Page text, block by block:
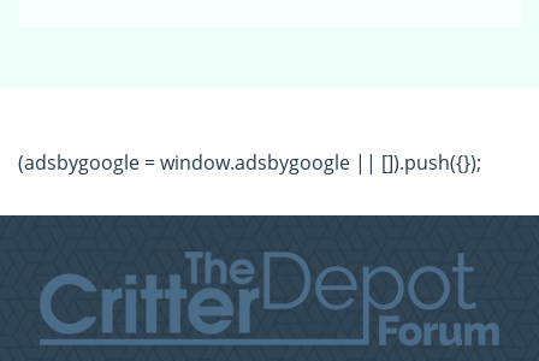
(adsbygoogle = window.adsbygoogle || []).push({});